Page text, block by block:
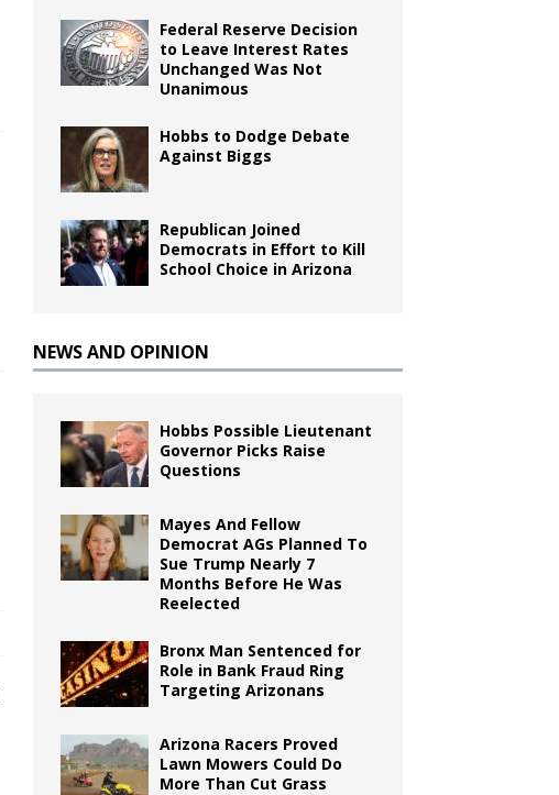
Federal Reserve Decision
to Leave Interest Rates
Unchanged Was Not
Unanimous
Hobbs to Dodge Debate
Against Biggs
Republican Joined
Democrats in Effort to Kill
School Choice in Arizona
NEWS AND OPINION
Hobbs Possible Lieutenant
Governor Picks Raise
Questions
Mayes And Fellow
Democrat AGs Planned To
Sue Trump Nearly 7
Months Before He Was
Reelected
Bronx Man Sentenced for
Role in Bank Fraud Ring
Targeting Arizonans
Arizona Racers Proved
Lawn Mowers Could Do
More Than Cut Grass